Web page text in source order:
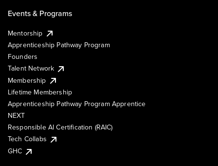
Events & Programs
Mentorship
Apprenticeship Pathway Program
Founders
Talent Network
Membership
Lifetime Membership
Apprenticeship Pathway Program Apprentice
NEXT
Responsible AI Certification (RAIC)
Tech Collabs
GHC